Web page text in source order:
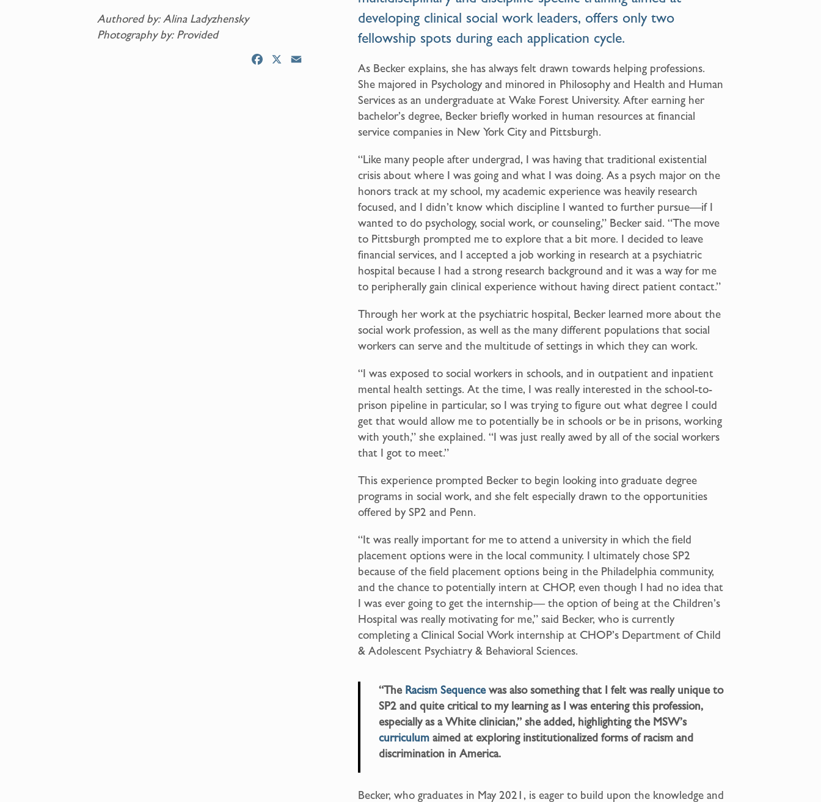
Authored by: Alina Ladyzhensky
Photography by: Provided
developing clinical social work leaders, offers only two
fellowship spots during each application cycle.
As Becker explains, she has always felt drawn towards helping professions.
She majored in Psychology and minored in Philosophy and Health and Human
Services as an undergraduate at Wake Forest University. After earning her
bachelor’s degree, Becker briefly worked in human resources at financial
service companies in New York City and Pittsburgh.
“Like many people after undergrad, I was having that traditional existential
crisis about where I was going and what I was doing. As a psych major on the
honors track at my school, my academic experience was heavily research
focused, and I didn’t know which discipline I wanted to further pursue—if I
wanted to do psychology, social work, or counseling,” Becker said. “The move
to Pittsburgh prompted me to explore that a bit more. I decided to leave
financial services, and I accepted a job working in research at a psychiatric
hospital because I had a strong research background and it was a way for me
to peripherally gain clinical experience without having direct patient contact.”
Through her work at the psychiatric hospital, Becker learned more about the
social work profession, as well as the many different populations that social
workers can serve and the multitude of settings in which they can work.
“I was exposed to social workers in schools, and in outpatient and inpatient
mental health settings. At the time, I was really interested in the school-to-
prison pipeline in particular, so I was trying to figure out what degree I could
get that would allow me to potentially be in schools or be in prisons, working
with youth,” she explained. “I was just really awed by all of the social workers
that I got to meet.”
This experience prompted Becker to begin looking into graduate degree
programs in social work, and she felt especially drawn to the opportunities
offered by SP2 and Penn.
“It was really important for me to attend a university in which the field
placement options were in the local community. I ultimately chose SP2
because of the field placement options being in the Philadelphia community,
and the chance to potentially intern at CHOP, even though I had no idea that
I was ever going to get the internship— the option of being at the Children’s
Hospital was really motivating for me,” said Becker, who is currently
completing a Clinical Social Work internship at CHOP’s Department of Child
& Adolescent Psychiatry & Behavioral Sciences.
“The Racism Sequencewas also something that I felt was really unique to
SP2 and quite critical to my learning as I was entering this profession,
especially as a White clinician,” she added, highlighting the MSW’s
curriculum aimed at exploring institutionalized forms of racism and
discrimination in America.
Becker, who graduates in May 2021, is eager to build upon the knowledge and